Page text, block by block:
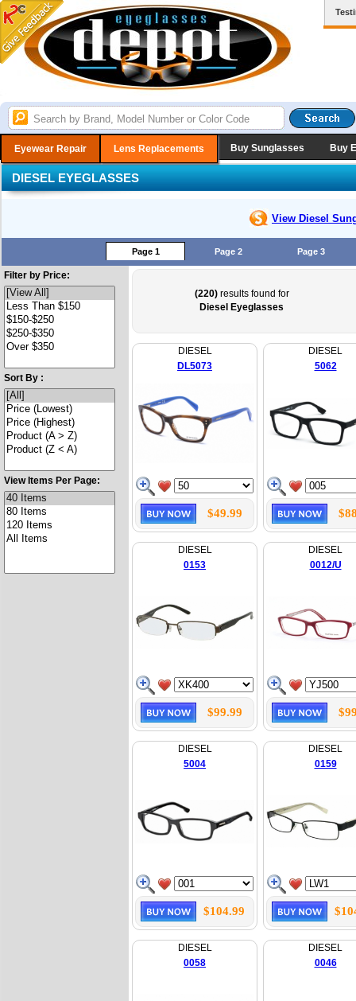
Eyewear Repair Lens Replacements Buy Sunglasses Buy
DIESEL EYEGLASSES
View Diesel
Page 1 Page 2 Page 3
Filter by Price:
Sort By :
View Items Per Page:
(220)results found for
Diesel Eyeglasses
DIESEL
DL5073
$49.99
DIESEL
5062
DIESEL
0153
$99.99
DIESEL
0012/U
DIESEL
5004
$104.99
DIESEL
0159
DIESEL
0058
DIESEL
0046